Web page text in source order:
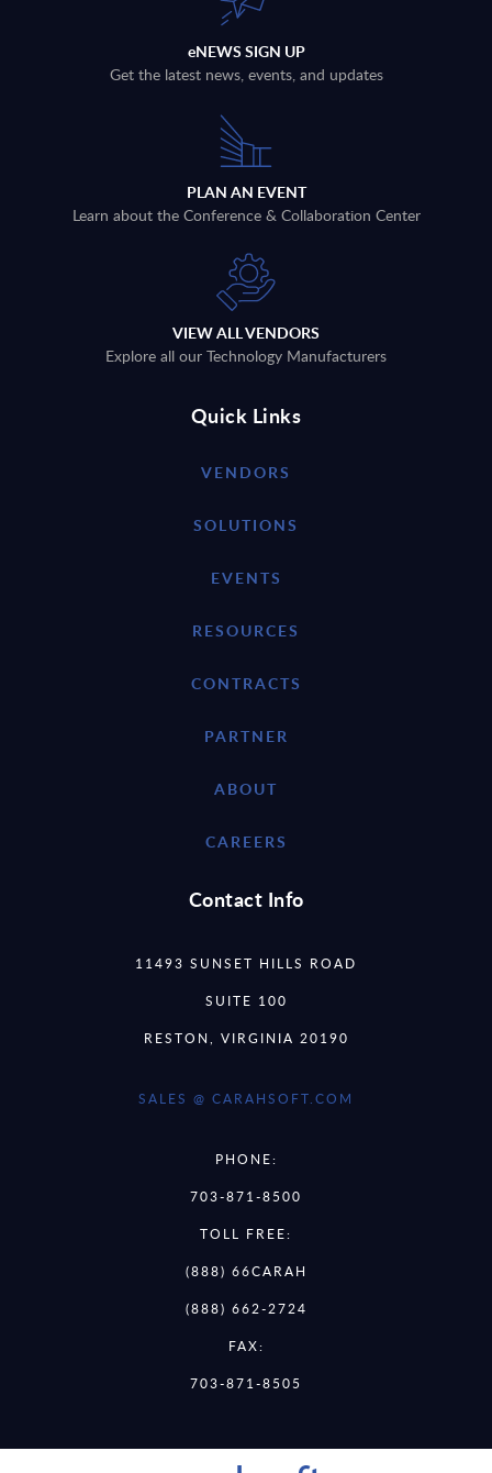
eNEWS SIGN UP
Get the latest news, events, and updates
PLAN AN EVENT
Learn about the Conference & Collaboration Center
VIEW ALL VENDORS
Explore all our Technology Manufacturers
Quick Links
VENDORS
SOLUTIONS
EVENTS
RESOURCES
CONTRACTS
PARTNER
ABOUT
CAREERS
Contact Info
11493 SUNSET HILLS ROAD
SUITE 100
RESTON, VIRGINIA 20190
SALES @ CARAHSOFT.COM
PHONE:
703-871-8500
TOLL FREE:
(888) 66CARAH
(888) 662-2724
FAX:
703-871-8505